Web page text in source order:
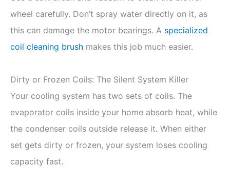
wheel carefully. Don’t spray water directly on it, as
this can damage the motor bearings. A specialized
coil cleaning brush makes this job much easier.
Dirty or Frozen Coils: The Silent System Killer
Your cooling system has two sets of coils. The
evaporator coils inside your home absorb heat, while
the condenser coils outside release it. When either
set gets dirty or frozen, your system loses cooling
capacity fast.